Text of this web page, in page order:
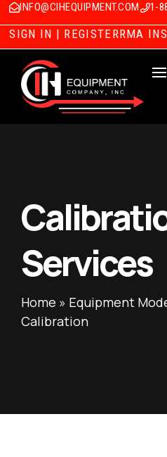
INFO@CIHEQUIPMENT.COM 1-
SIGN IN | REGISTERRMA
Services
Home » Equipment
Calibration